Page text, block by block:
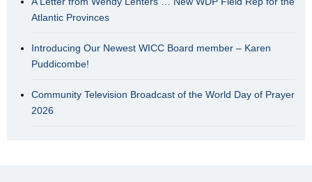
Atlantic Provinces
Introducing Our Newest WICC Board member – Karen
Puddicombe!
Community Television Broadcast of the World Day of Prayer
2026